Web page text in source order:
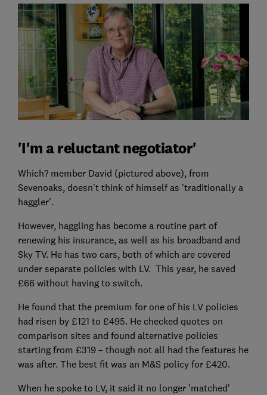
'I'm a reluctant negotiator'
Which? member David (pictured above), from
Sevenoaks, doesn't think of himself as 'traditionally a
haggler'.
However, haggling has become a routine part of
renewing his insurance, as well as his broadband and
Sky TV. He has two cars, both of which are covered
under separate policies with LV. This year, he saved
£66 without having to switch.
He found that the premium for one of his LV policies
had risen by £121 to £495. He checked quotes on
comparison sites and found alternative policies
starting from £319 – though not all had the features he
was after. The best fit was an M&S policy for £420.
When he spoke to LV, it said it no longer 'matched'